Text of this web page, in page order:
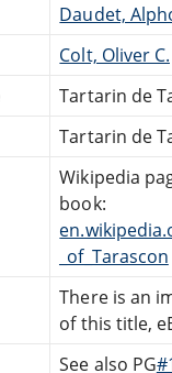
Daudet,
Colt, Oliver C.
Tartarin de
Tartarin de
Wikipedia
book:
_of_Tarascon
There is an
of this title,
See also PG